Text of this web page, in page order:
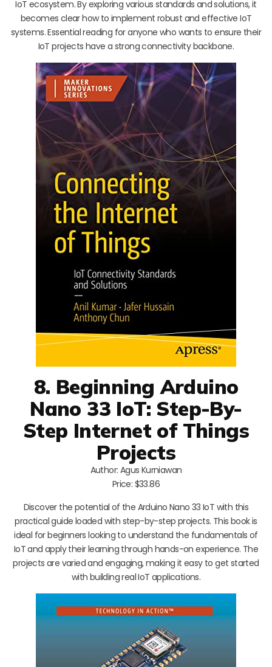
IoT ecosystem. By exploring various standards and solutions, it
becomes clear how to implement robust and effective IoT
systems. Essential reading for anyone who wants to ensure their
IoT projects have a strong connectivity backbone.
8. Beginning Arduino
Nano 33 IoT: Step-By-
Step Internet of Things
Projects
Author: Agus Kurniawan
Price: $33.86
Discover the potential of the Arduino Nano 33 IoT with this
practical guide loaded with step-by-step projects. This book is
ideal for beginners looking to understand the fundamentals of
IoT and apply their learning through hands-on experience. The
projects are varied and engaging, making it easy to get started
with building real IoT applications.